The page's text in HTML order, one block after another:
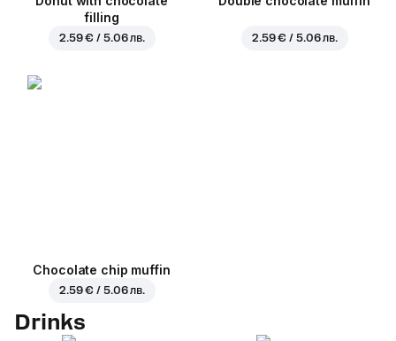
filling
2.59 € / 5.06 лв. 2.59 € / 5.06 лв.
Chocolate chip muffin
2.59 € / 5.06 лв.
Drinks